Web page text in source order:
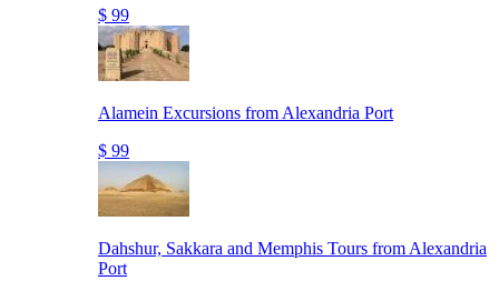
$ 99
Alamein Excursions from Alexandria Port
$ 99
Dahshur, Sakkara and Memphis Tours from Alexandria
Port